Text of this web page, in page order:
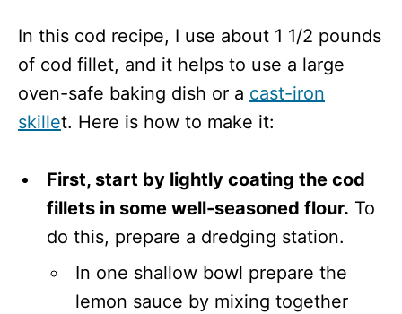
In this cod recipe, I use about 1 1/2 pounds
of cod fillet, and it helps to use a large
oven-safe baking dish or a cast-iron
skillet. Here is how to make it:
First, start by lightly coating the cod
fillets in some well-seasoned flour. To
do this, prepare a dredging station.
In one shallow bowl prepare the
lemon sauce by mixing together